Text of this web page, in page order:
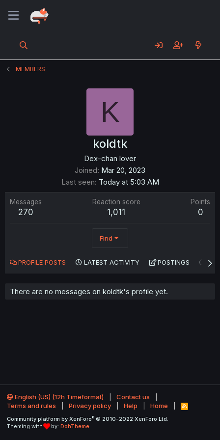
MEMBERS
K
koldtk
Dex-chan lover
Joined Mar 20, 2023
Last seen Today at 5:03 AM
Messages
270
Reaction score
1,011
Points
0
Find
PROFILE POSTS LATEST ACTIVITY POSTINGS
There are no messages on koldtk's profile yet.
English (US) (12h Timeformat)
Contact us
Terms and rules
Privacy policy Help Home
R
S
Community platform by XenForo® © 2010-2022 XenForo Ltd.
Theming with
by: DohTheme